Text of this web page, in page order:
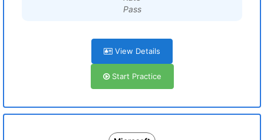
Pass
View Details
Start Practice